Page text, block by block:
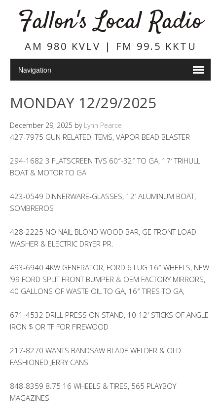
Fallon's Local Radio
AM 980 KVLV | FM 99.5 KKTU
MONDAY 12/29/2025
December 29, 2025 by Lynn Pearce
427-7975 GUN RELATED ITEMS, VAPOR BEAD BLASTER
294-1682 3 FLATSCREEN TVS 60″-32″ TO GA, 17′ TRIHULL
BOAT & MOTOR TO GA
423-0549 DINNERWARE-GLASSES, 12′ ALUMINUM BOAT,
SOMBREROS
428-2225 NO NAIL BLOND WOOD BAR, GE FRONT LOAD
WASHER & ELECTRIC DRYER PR.
493-6940 4KW GENERATOR, FORD 6 LUG 16″ WHEELS, NEW
’99 FORD SPLIT FRONT BUMPER & OEM FACTORY MIRRORS,
40 GALLONS OF WASTE OIL TO GA, 16″ TIRES TO GA,
671-4532 DRILL PRESS ON STAND, 10-12′ STICKS OF ANGLE
IRON $ OR TF FOR FIREWOOD
217-8270 WANTS BANDSAW BLADE WELDER & OLD
FASHIONED JERRY CANS
848-8359 8.75 16 WHEELS & TIRES, 565 PLAYBOY
MAGAZINES